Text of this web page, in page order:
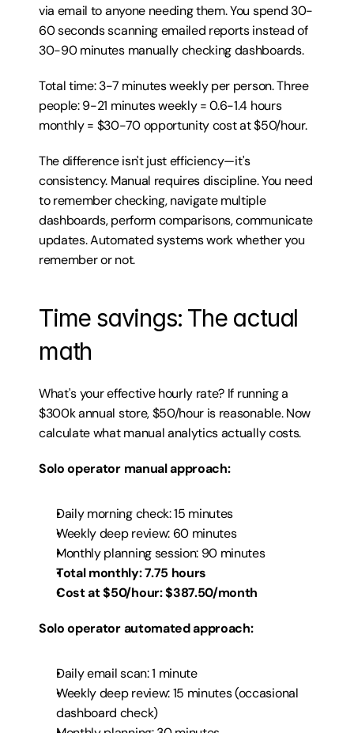
via email to anyone needing them. You spend 30-
60 seconds scanning emailed reports instead of
30-90 minutes manually checking dashboards.
Total time: 3-7 minutes weekly per person. Three
people: 9-21 minutes weekly = 0.6-1.4 hours
monthly = $30-70 opportunity cost at $50/hour.
The difference isn't just efficiency—it's
consistency. Manual requires discipline. You need
to remember checking, navigate multiple
dashboards, perform comparisons, communicate
updates. Automated systems work whether you
remember or not.
Time savings: The actual
math
What's your effective hourly rate? If running a
$300k annual store, $50/hour is reasonable. Now
calculate what manual analytics actually costs.
Solo operator manual approach:
Daily morning check: 15 minutes
Weekly deep review: 60 minutes
Monthly planning session: 90 minutes
Total monthly: 7.75 hours
Cost at $50/hour: $387.50/month
Solo operator automated approach:
Daily email scan: 1 minute
Weekly deep review: 15 minutes (occasional
dashboard check)